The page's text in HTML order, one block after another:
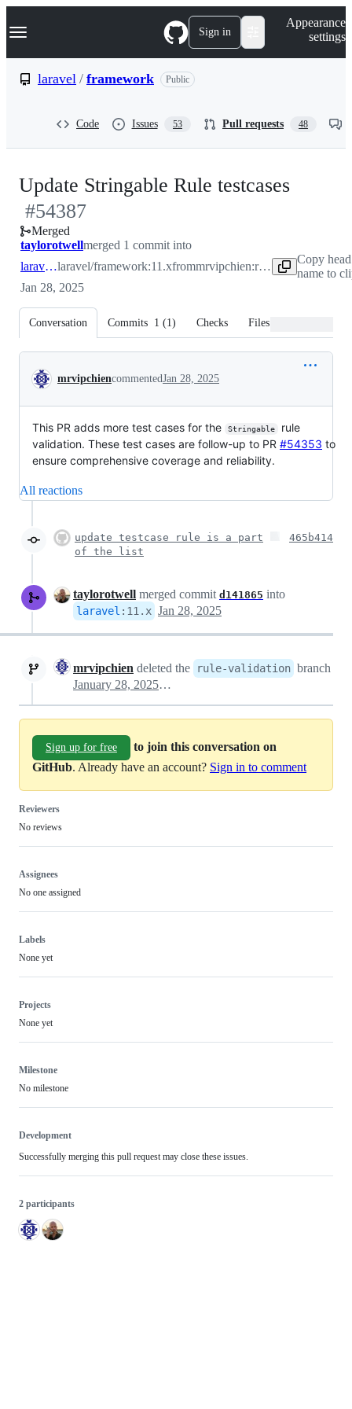
k
p
Navigation Menu Sign in
Appearance
settings
laravel / framework Public
Code Issues 53 Pull requests 48
Update Stringable Rule testcases
#54387
Merged
taylorotwellmerged 1 commit into
laravel:11.xlaravel/framework:11.xfrom mrvipchien:rule-validation
Copy
name to
Jan 28, 2025
Conversation Commits 1 (1) Checks Files changed
Conversation
mrvipchiencommentedJan 28, 2025
This PR adds more test cases for the Stringable
rule
validation. These test cases are follow-up to PR #54353 to
ensure comprehensive coverage and reliability.
All reactions
update testcase rule is a part
of the list
465b414
taylorotwell merged commit d141865 into
laravel : 11.x Jan 28, 2025
mrvipchien deleted the rule-validation branch
January 28, 2025 15:19
Sign up for free
to join this conversation on
GitHub. Already have an account? Sign in to comment
Reviewers
No reviews
Assignees
No one assigned
Labels
None yet
Projects
None yet
Milestone
No milestone
Development
Successfully merging this pull request may close these issues.
2 participants